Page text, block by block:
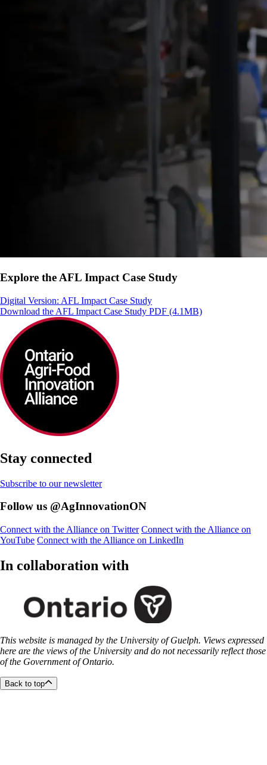
Explore the AFL Impact Case Study
Digital Version: AFL Impact Case Study
Download the AFL Impact Case Study PDF (4.1MB)
Stay connected
Subscribe to our newsletter
Follow us @AgInnovationON
Connect with the Alliance on Twitter Connect with the Alliance on
YouTube Connect with the Alliance on LinkedIn
In collaboration with
This website is managed by the University of Guelph. Views expressed
here are the views of the University and do not necessarily reflect those
of the Government of Ontario.
Back to top